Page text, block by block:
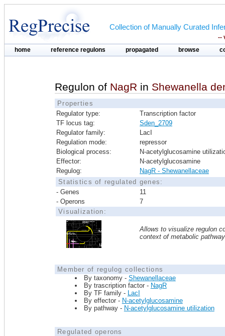
Collection of Manually Curated
--
home reference regulons propagated browse
Regulon of NagR in Shewanella
Properties
Regulator type:
Transcription factor
TF locus tag:
Sden_2709
Regulator family:
LacI
Regulation mode:
repressor
Biological process:
N-acetylglucosamine
Effector:
N-acetylglucosamine
Regulog:
NagR - Shewanellaceae
Statistics of regulated genes:
- Genes
11
- Operons
7
Visualization:
Allows to visualize regulon
context of metabolic
Member of regulog collections
By taxonomy - Shewanellaceae
By trascription factor - NagR
By TF family - LacI
By effector - N-acetylglucosamine
By pathway - N-acetylglucosamine utilization
Regulated operons